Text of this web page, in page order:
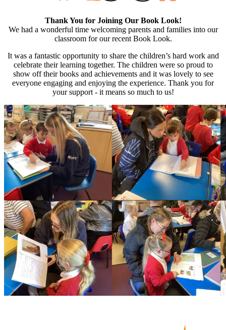
Thank You for Joining Our Book Look!
We had a wonderful time welcoming parents and families into our
classroom for our recent Book Look.
It was a fantastic opportunity to share the children’s hard work and
celebrate their learning together. The children were so proud to
show off their books and achievements and it was lovely to see
everyone engaging and enjoying the experience. Thank you for
your support - it means so much to us!